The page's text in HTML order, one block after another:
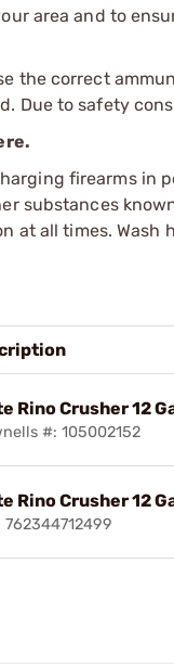
area and to
the correct
Due to safety
firearms in
substances
at all times.
Rino Crusher 12
#: 105002152
Rino Crusher 12
762344712499